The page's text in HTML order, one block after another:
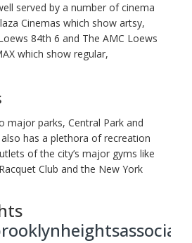
served by a number of cinema
Cinemas which show artsy,
84th 6 and The AMC Loews
which show regular,
major parks, Central Park and
has a plethora of recreation
of the city’s major gyms like
Club and the New York